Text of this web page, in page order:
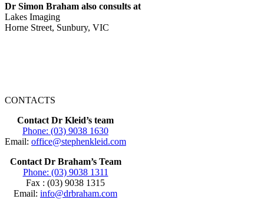
Dr Simon Braham also consults at
Lakes Imaging
Horne Street, Sunbury, VIC
CONTACTS
Contact Dr Kleid’s team
Phone: (03) 9038 1630
Email: office@stephenkleid.com
Contact Dr Braham’s Team
Phone: (03) 9038 1311
Fax : (03) 9038 1315
Email: info@drbraham.com